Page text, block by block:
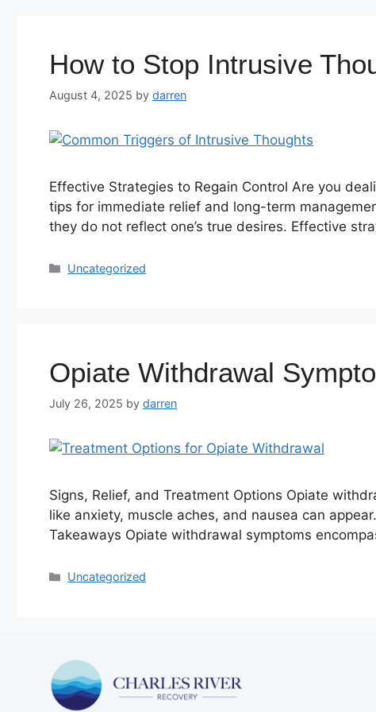
How to Stop Intrusive
August 4, 2025 by darren
Effective Strategies to Regain Control Are you
tips for immediate relief and long-term
they do not reflect one’s true desires. Effective
Uncategorized
Opiate Withdrawal
July 26, 2025 by darren
Signs, Relief, and Treatment Options Opiate
like anxiety, muscle aches, and nausea can
Takeaways Opiate withdrawal symptoms
Uncategorized